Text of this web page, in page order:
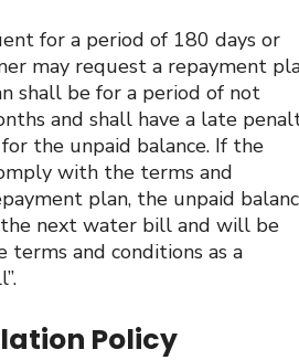
for a period of 180 days or
may request a repayment
shall be for a period of not
and shall have a late
the unpaid balance. If the
with the terms and
plan, the unpaid
next water bill and will be
terms and conditions as a
Policy